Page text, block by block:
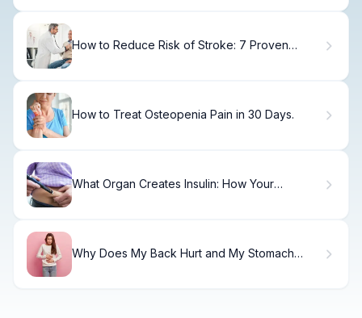
How to Reduce Risk of Stroke: 7 Proven
How to Treat Osteopenia Pain in 30 Days.
What Organ Creates Insulin: How Your
Why Does My Back Hurt and My Stomach